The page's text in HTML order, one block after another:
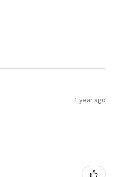
1 year ago